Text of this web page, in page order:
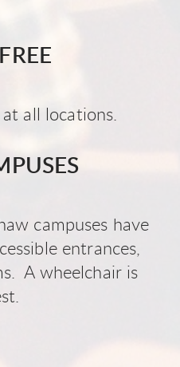
at all locations.
campuses have
entrances,
A wheelchair is